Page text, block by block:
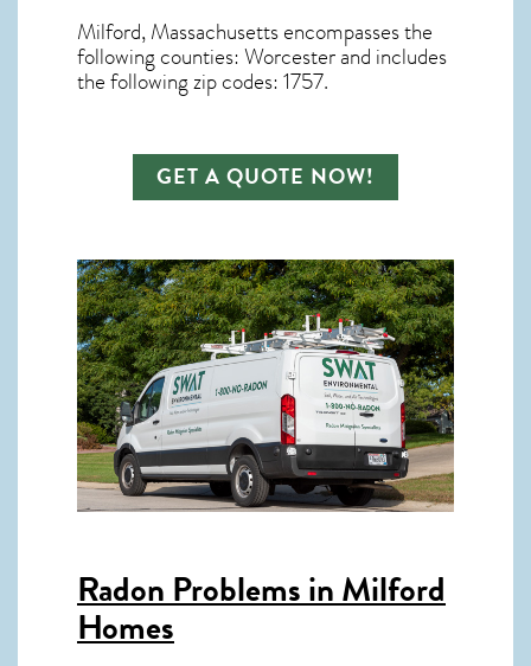
Milford, Massachusettsencompasses the
following counties: Worcester and includes
the following zip codes: 1757.
GET A QUOTE NOW!
Radon Problems in Milford
Homes